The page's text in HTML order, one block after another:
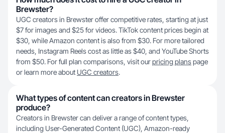
Brewster?
UGC creators in Brewster offer competitive rates, starting at just
$7 for images and $25 for videos. TikTok content prices begin at
$30, while Amazon content is also from $30. For more tailored
needs, Instagram Reels cost as little as $40, and YouTube Shorts
from $50. For full plan comparisons, visit ourpricing planspage
or learn more about UGC creators.
What types of content can creators in Brewster
produce?
Creators in Brewster can deliver a range of content types,
including User-Generated Content (UGC), Amazon-ready